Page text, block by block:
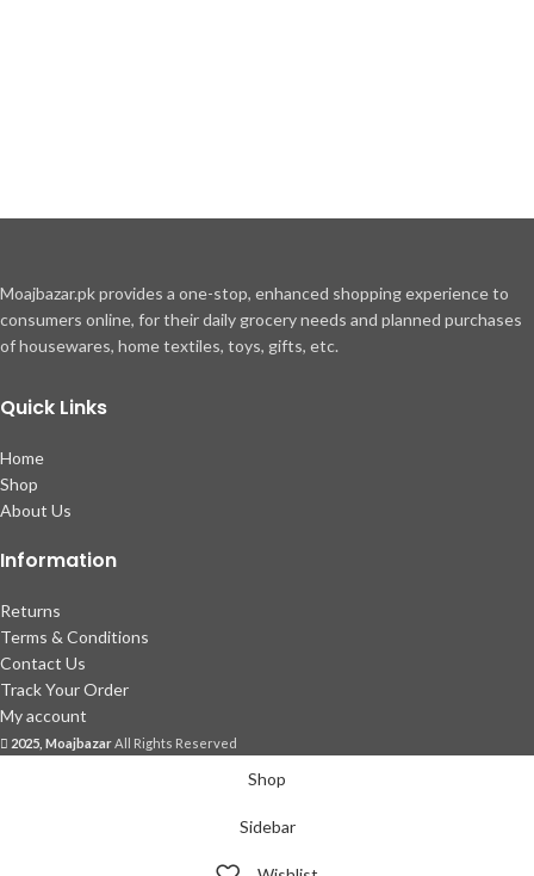
Moajbazar.pk provides a one-stop, enhanced shopping experience to
consumers online, for their daily grocery needs and planned purchases
of housewares, home textiles, toys, gifts, etc.
Quick Links
Home
Shop
About Us
Information
Returns
Terms & Conditions
Contact Us
Track Your Order
My account
2025, MoajbazarAll Rights Reserved
Shop
Sidebar